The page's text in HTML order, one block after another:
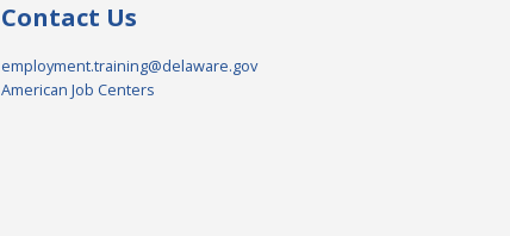
Contact Us
employment.training@delaware.gov
American Job Centers